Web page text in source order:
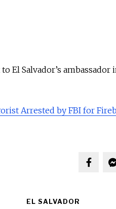
El Salvador’s ambassador
Arrested by FBI for
EL SALVADOR